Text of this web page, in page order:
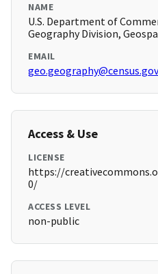
NAME
U.S. Department of
Geography Division,
EMAIL
geo.geography@census.gov
Access & Use
LICENSE
https://
0/
ACCESS LEVEL
non-public